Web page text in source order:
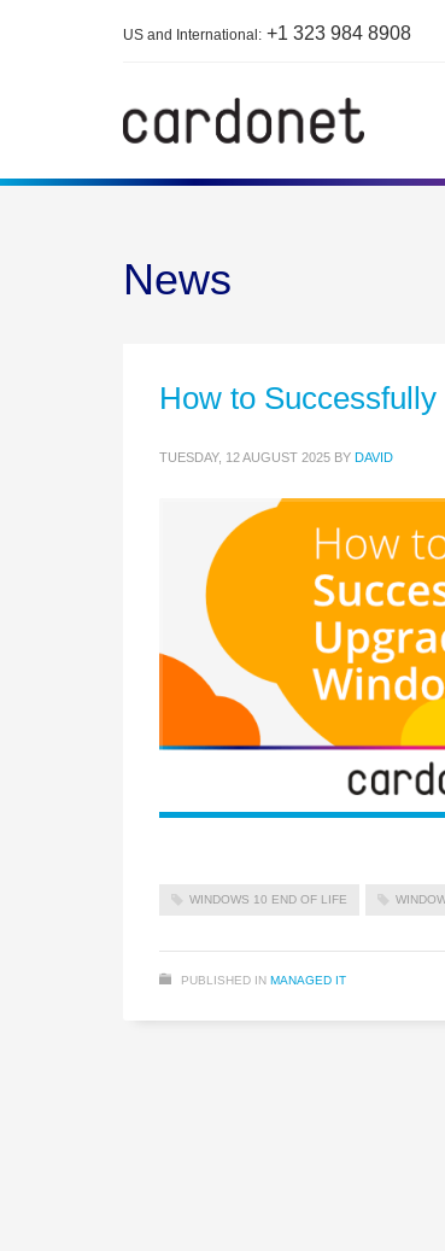
US and International: +1 323 984 8908
News
How to
TUESDAY, 12 AUGUST 2025 BY DAVID
WINDOWS 10 END OF LIFE
PUBLISHED IN MANAGED IT